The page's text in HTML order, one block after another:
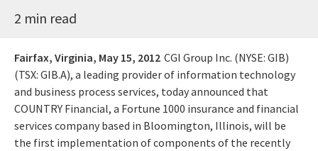
2 min read
Fairfax, Virginia, May 15, 2012 CGI Group Inc. (NYSE: GIB)
(TSX: GIB.A), a leading provider of information technology
and business process services, today announced that
COUNTRY Financial, a Fortune 1000 insurance and financial
services company based in Bloomington, Illinois, will be
the first implementation of components of the recently